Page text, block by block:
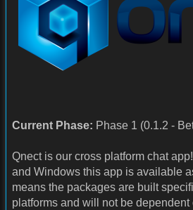
Current Phase: Phase 1 (0.1.2 -
Qnect is our cross platform chat
and Windows this app is available
means the packages are built
platforms and will not be